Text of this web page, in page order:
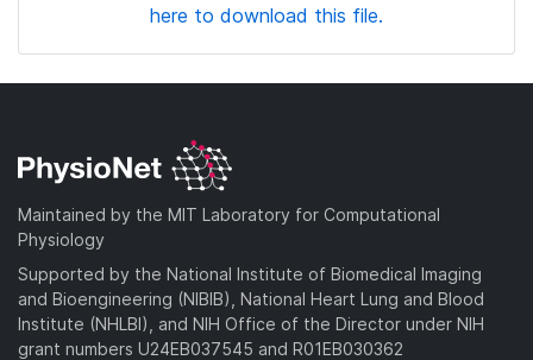
here to download this file.
Maintained by the MIT Laboratory for Computational
Physiology
Supported by the National Institute of Biomedical Imaging
and Bioengineering (NIBIB), National Heart Lung and Blood
Institute (NHLBI), and NIH Office of the Director under NIH
grant numbers U24EB037545 and R01EB030362